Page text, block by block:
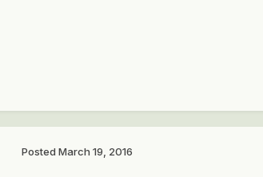
Posted March 19, 2016